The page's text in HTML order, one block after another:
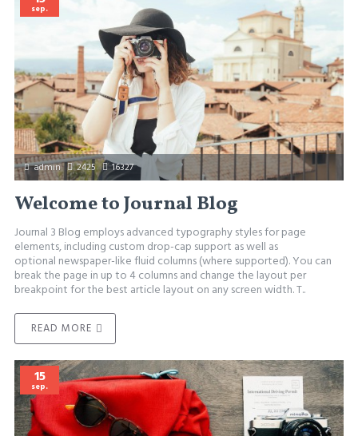
sep.
admin 2425 16327
Welcome to Journal Blog
Journal 3 Blog employs advanced typography styles for page
elements, including custom drop-cap support as well as
optional newspaper-like fluid columns (where supported). You can
break the page in up to 4 columns and change the layout per
breakpoint for the best article layout on any screen width. T..
READ MORE
15
sep.